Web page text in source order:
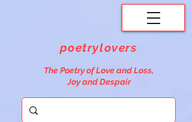
poetrylovers
The Poetry of Love and Loss,
Joy and Despair